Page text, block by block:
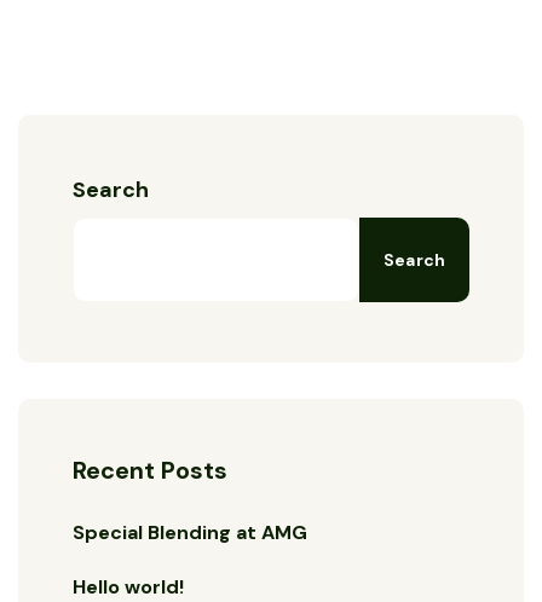
Search
Search
Recent Posts
Special Blending at AMG
Hello world!